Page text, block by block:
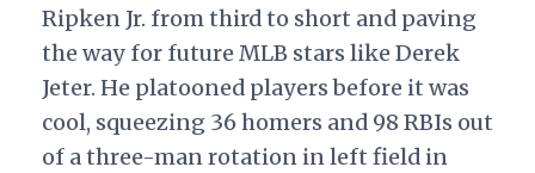
Ripken Jr. from third to short and paving
the way for future MLB stars like Derek
Jeter. He platooned players before it was
cool, squeezing 36 homers and 98 RBIs out
of a three-man rotation in left field in